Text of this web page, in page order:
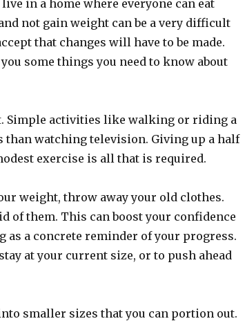
in a home where everyone can eat
not gain weight can be a very difficult
that changes will have to be made.
some things you need to know about
Simple activities like walking or riding a
than watching television. Giving up a half
exercise is all that is required.
weight, throw away your old clothes.
of them. This can boost your confidence
as a concrete reminder of your progress.
at your current size, or to push ahead
smaller sizes that you can portion out.